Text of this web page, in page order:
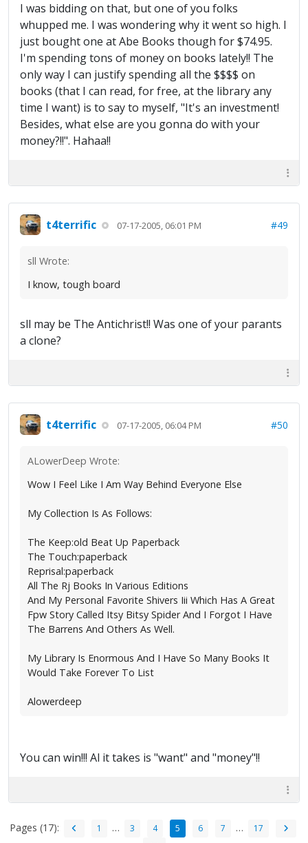
I was bidding on that, but one of you folks
whupped me. I was wondering why it went so high. I
just bought one at Abe Books though for $74.95.
I'm spending tons of money on books lately!! The
only way I can justify spending all the $$$$ on
books (that I can read, for free, at the library any
time I want) is to say to myself, "It's an investment!
Besides, what else are you gonna do with your
money?!!". Hahaa!!
t4terrific 07-17-2005, 06:01 PM #49
sll Wrote:
I know, tough board
sll may be The Antichrist!! Was one of your parants
a clone?
t4terrific 07-17-2005, 06:04 PM #50
ALowerDeep Wrote:
Wow I Feel Like I Am Way Behind Everyone Else
My Collection Is As Follows:
The Keep:old Beat Up Paperback
The Touch:paperback
Reprisal:paperback
All The Rj Books In Various Editions
And My Personal Favorite Shivers Iii Which Has A Great
Fpw Story Called Itsy Bitsy Spider And I Forgot I Have
The Barrens And Others As Well.
My Library Is Enormous And I Have So Many Books It
Would Take Forever To List
Alowerdeep
You can win!!! Al it takes is "want" and "money"!!
Pages (17): 1 … 3 4 5 6 7 … 17